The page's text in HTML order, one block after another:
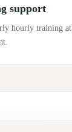
support
hourly training